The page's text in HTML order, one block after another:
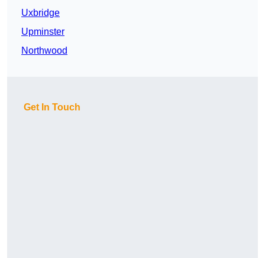
Uxbridge
Upminster
Northwood
Get In Touch